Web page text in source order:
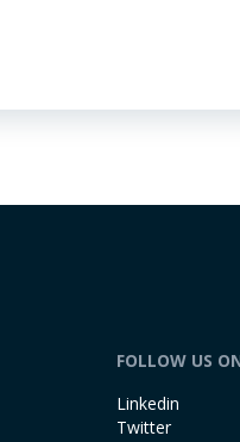
FOLLOW US
Linkedin
Twitter